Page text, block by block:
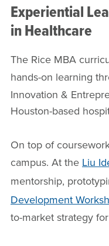
Experiential
in Healthcare
The Rice MBA
hands-on learning
Innovation &
Houston-based
On top of
campus. At the Liu
mentorship,
Development
to-market strategy